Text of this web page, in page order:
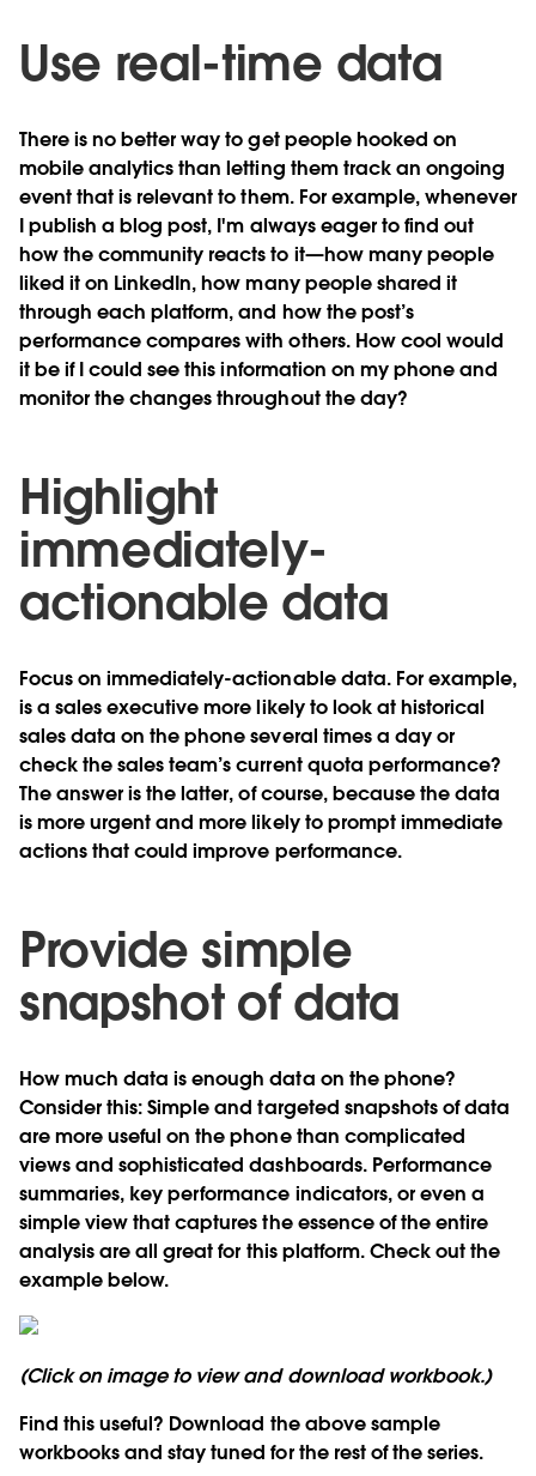
Use real-time data
There is no better way to get people hooked on
mobile analytics than letting them track an ongoing
event that is relevant to them. For example, whenever
I publish a blog post, I'm always eager to find out
how the community reacts to it—how many people
liked it on LinkedIn, how many people shared it
through each platform, and how the post’s
performance compares with others. How cool would
it be if I could see this information on my phone and
monitor the changes throughout the day?
Highlight
immediately-
actionable data
Focus on immediately-actionable data. For example,
is a sales executive more likely to look at historical
sales data on the phone several times a day or
check the sales team’s current quota performance?
The answer is the latter, of course, because the data
is more urgent and more likely to prompt immediate
actions that could improve performance.
Provide simple
snapshot of data
How much data is enough data on the phone?
Consider this: Simple and targeted snapshots of data
are more useful on the phone than complicated
views and sophisticated dashboards. Performance
summaries, key performance indicators, or even a
simple view that captures the essence of the entire
analysis are all great for this platform. Check out the
example below.
(Click on image to view and download workbook.)
Find this useful? Download the above sample
workbooks and stay tuned for the rest of the series.